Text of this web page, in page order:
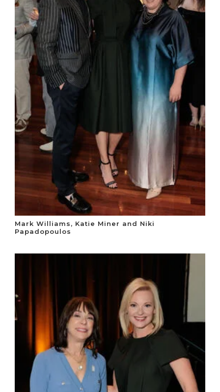
Mark Williams, Katie Miner and Niki
Papadopoulos